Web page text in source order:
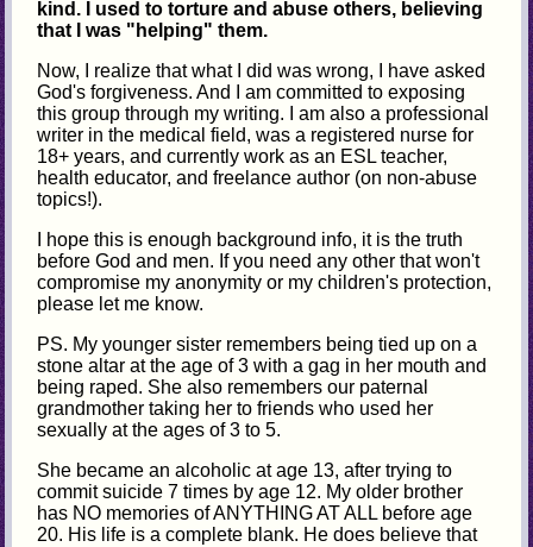
kind. I used to torture and abuse others, believing
that I was "helping" them.
Now, I realize that what I did was wrong, I have asked
God's forgiveness. And I am committed to exposing
this group through my writing. I am also a professional
writer in the medical field, was a registered nurse for
18+ years, and currently work as an ESL teacher,
health educator, and freelance author (on non-abuse
topics!).
I hope this is enough background info, it is the truth
before God and men. If you need any other that won't
compromise my anonymity or my children's protection,
please let me know.
PS. My younger sister remembers being tied up on a
stone altar at the age of 3 with a gag in her mouth and
being raped. She also remembers our paternal
grandmother taking her to friends who used her
sexually at the ages of 3 to 5.
She became an alcoholic at age 13, after trying to
commit suicide 7 times by age 12. My older brother
has NO memories of ANYTHING AT ALL before age
20. His life is a complete blank. He does believe that